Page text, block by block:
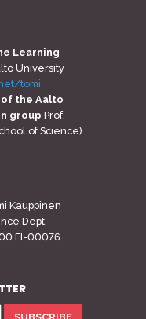
Learning
University
tomi
of the Aalto
group Prof.
of Science)
Kauppinen
Dept.
FI-00076